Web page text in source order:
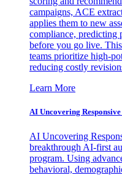
campaigns, ACE
applies them to new
compliance, predicting
before you go live.
teams prioritize high-
reducing costly
Learn More
AI Uncovering
AI Uncovering
breakthrough AI-first
program. Using
behavioral,